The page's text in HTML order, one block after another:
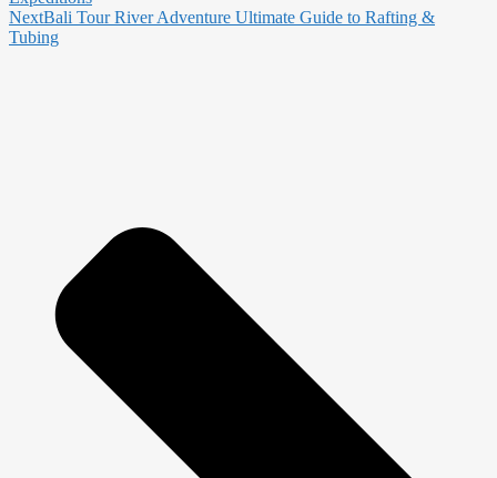
NextBali Tour River Adventure Ultimate Guide to Rafting &
Tubing